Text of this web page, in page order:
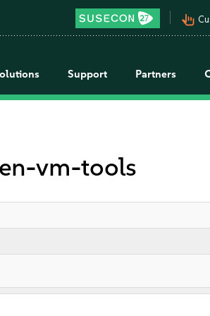
pan_tool_alt
Support Partners
vm-tools